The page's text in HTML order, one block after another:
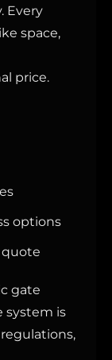
Every
space,
price.
options
quote
gate
system is